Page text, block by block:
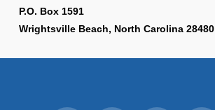
P.O. Box 1591
Wrightsville Beach, North Carolina 28480